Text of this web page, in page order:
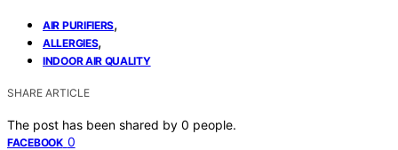
AIR PURIFIERS,
ALLERGIES,
INDOOR AIR QUALITY
SHARE ARTICLE
The post has been shared by 0 people.
FACEBOOK 0